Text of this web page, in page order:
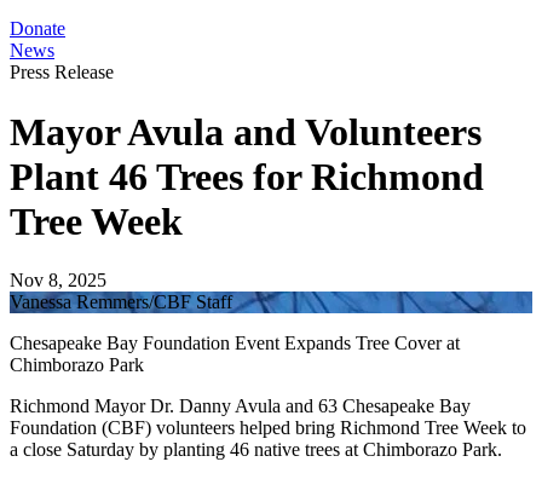
Donate
News
Press Release
Mayor Avula and Volunteers
Plant 46 Trees for Richmond
Tree Week
Nov 8, 2025
Vanessa Remmers/CBF Staff
Chesapeake Bay Foundation Event Expands Tree Cover at
Chimborazo Park
Richmond Mayor Dr. Danny Avula and 63 Chesapeake Bay
Foundation (CBF) volunteers helped bring Richmond Tree Week to
a close Saturday by planting 46 native trees at Chimborazo Park.